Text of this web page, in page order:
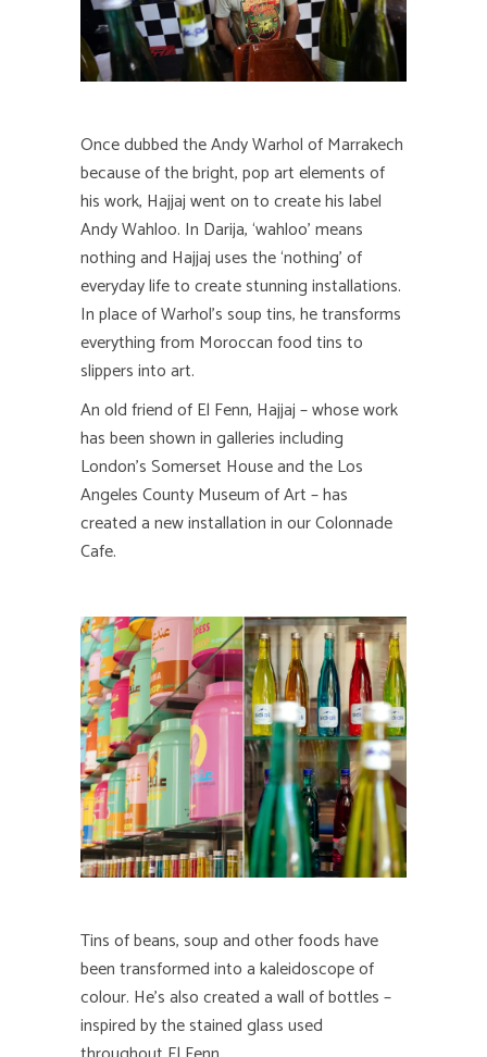
Once dubbed the Andy Warhol of Marrakech
because of the bright, pop art elements of
his work, Hajjaj went on to create his label
Andy Wahloo. In Darija, ‘wahloo’ means
nothing and Hajjaj uses the ‘nothing’ of
everyday life to create stunning installations.
In place of Warhol’s soup tins, he transforms
everything from Moroccan food tins to
slippers into art.
An old friend of El Fenn, Hajjaj – whose work
has been shown in galleries including
London’s Somerset House and the Los
Angeles County Museum of Art – has
created a new installation in our Colonnade
Cafe.
Tins of beans, soup and other foods have
been transformed into a kaleidoscope of
colour. He’s also created a wall of bottles –
inspired by the stained glass used